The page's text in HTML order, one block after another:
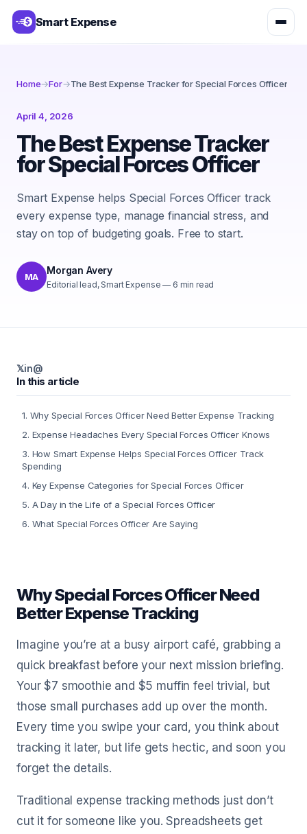
Smart Expense
Home→For→The Best Expense Tracker for Special Forces Officer
April 4, 2026
The Best Expense Tracker
for Special Forces Officer
Smart Expense helps Special Forces Officer track
every expense type, manage financial stress, and
stay on top of budgeting goals. Free to start.
MA
Morgan Avery
Editorial lead, Smart Expense — 6 min read
𝕏in@
In this article
1. Why Special Forces Officer Need Better Expense Tracking
2. Expense Headaches Every Special Forces Officer Knows
3. How Smart Expense Helps Special Forces Officer Track
Spending
4. Key Expense Categories for Special Forces Officer
5. A Day in the Life of a Special Forces Officer
6. What Special Forces Officer Are Saying
Why Special Forces Officer Need
Better Expense Tracking
Imagine you’re at a busy airport café, grabbing a
quick breakfast before your next mission briefing.
Your $7 smoothie and $5 muffin feel trivial, but
those small purchases add up over the month.
Every time you swipe your card, you think about
tracking it later, but life gets hectic, and soon you
forget the details.
Traditional expense tracking methods just don’t
cut it for someone like you. Spreadsheets get